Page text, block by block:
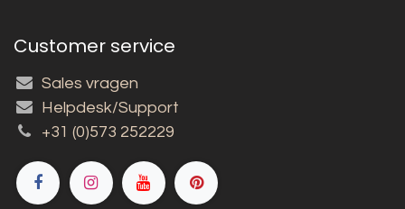
Customer service
Sales vragen
Helpdesk/Support
+31 (0)573 252229